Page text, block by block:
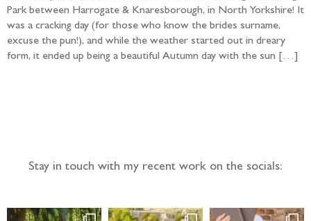
Park between Harrogate & Knaresborough, in North Yorkshire! It
was a cracking day (for those who know the brides surname,
excuse the pun!), and while the weather started out in dreary
form, it ended up being a beautiful Autumn day with the sun […]
Stay in touch with my recent work on the socials: